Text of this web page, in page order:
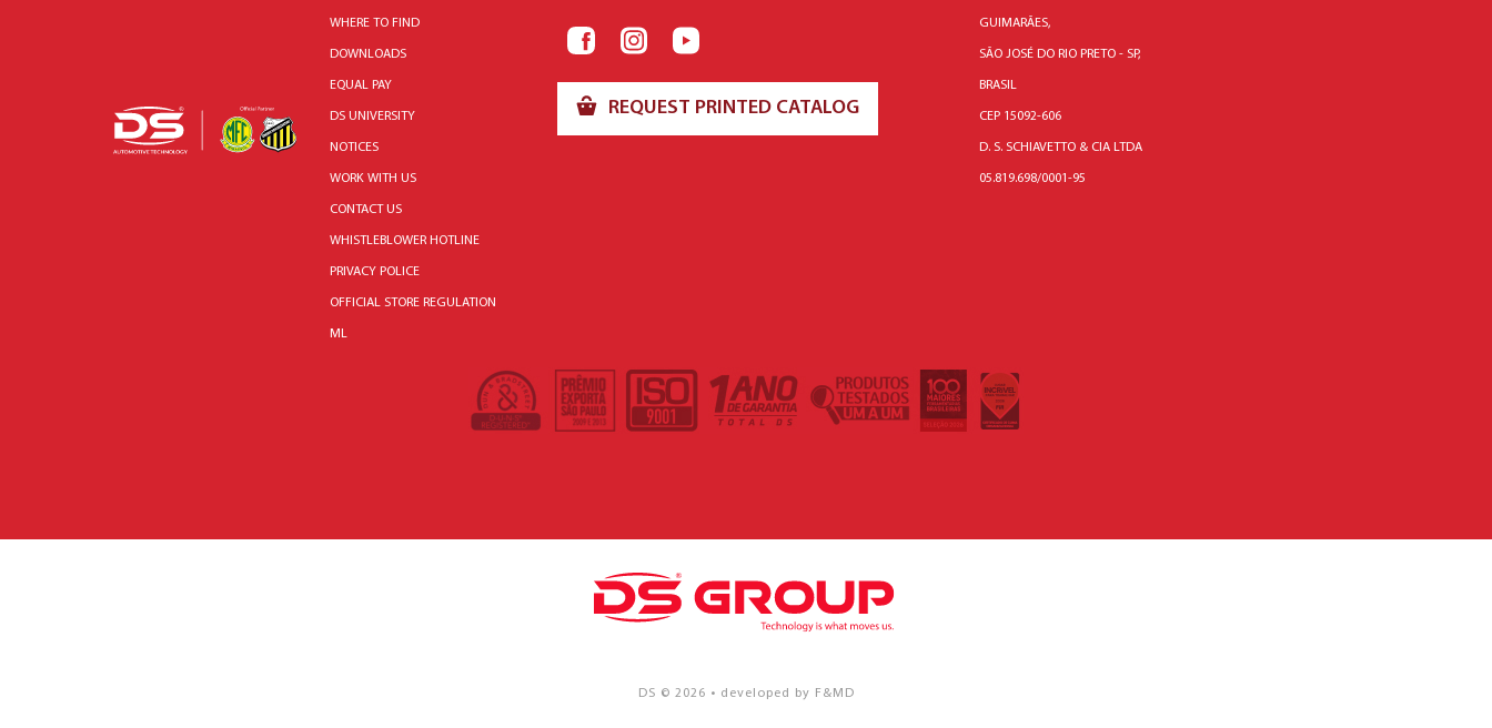
WHERE TO FIND
DOWNLOADS
EQUAL PAY
DS UNIVERSITY
NOTICES
WORK WITH US
CONTACT US
WHISTLEBLOWER HOTLINE
PRIVACY POLICE
OFFICIAL STORE REGULATION
ML
REQUEST PRINTED CATALOG
GUIMARÃES,
SÃO JOSÉ DO RIO PRETO - SP,
BRASIL
CEP 15092-606
D. S. SCHIAVETTO & CIA LTDA
05.819.698/0001-95
DS © 2026 • developed by F&MD